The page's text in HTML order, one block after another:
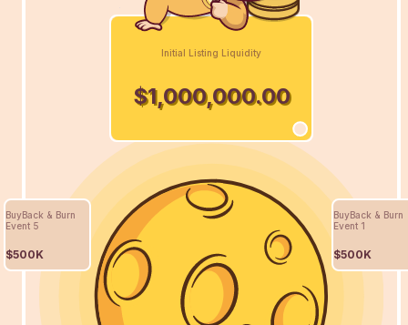
Initial Listing Liquidity
$1,000,000.00
BuyBack & Burn
Event 1
$500K
BuyBack & Burn
Event 5
$500K